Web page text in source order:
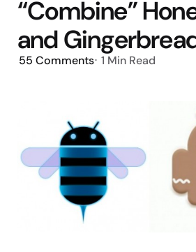
“Combine”
and
55 Comments 1 Min Read